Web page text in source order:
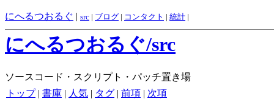
にへるつおるぐ | src | ブログ | コンタクト | 統計 |
にへるつおるぐ/src
ソースコード・スクリプト・パッチ置き場
トップ| 書庫 | 人気 | タグ | 前項 | 次項